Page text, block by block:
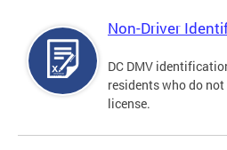
Non-Driver
DC DMV
residents who do
license.